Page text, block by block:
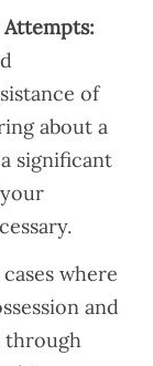
of
about a
significant
where
and
through